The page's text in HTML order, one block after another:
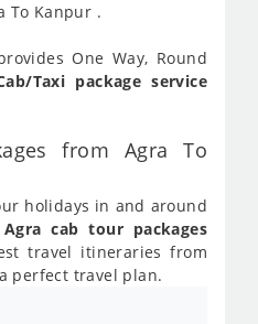
To Kanpur .
One Way, Round
Taxi package service
from Agra To
holidays in and around
Agra cab tour packages
travel itineraries from
perfect travel plan.